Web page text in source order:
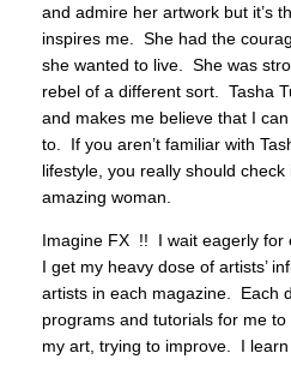
and admire her artwork but it’s
inspires me. She had the
she wanted to live. She was
rebel of a different sort. Tasha
and makes me believe that I
to. If you aren’t familiar with
lifestyle, you really should
amazing woman.
Imagine FX !! I wait eagerly for
I get my heavy dose of artists’
artists in each magazine. Each
programs and tutorials for me
my art, trying to improve. I